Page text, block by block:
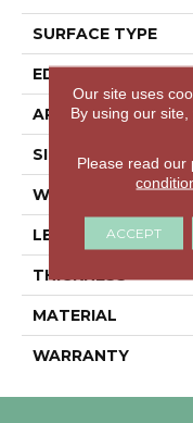
SURFACE TYPE
EDGE
APPLICATION
SIZE
WIDTH
LENGTH
THICKNESS
MATERIAL
WARRANTY
Our site uses
By using our
Please read our
ACCEPT